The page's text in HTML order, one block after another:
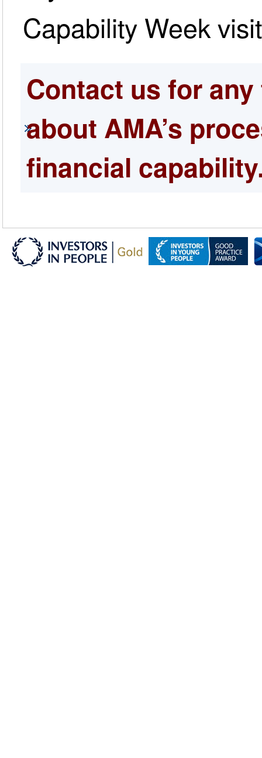
Capability Week
Contact us for
about AMA’s
financial